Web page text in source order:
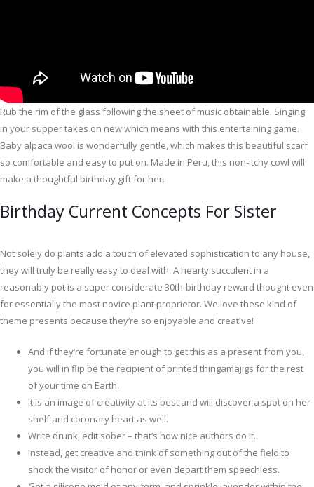
Rub the rim of the glass following the sheet of music obtainable. Singing
in your supper takes on new which means with this entertaining game.
Baby alpaca wool is wonderfully gentle, which makes this beautiful scarf
so comfortable and easy to put on. Made in Peru, this non-itchy cowl will
make a thoughtful birthday gift for her.
Birthday Current Concepts For Sister
Not solely do plants add a touch of elevated sophistication to any house,
they will truly be really easy to deal with. A hearty succulent in a
reasonably pot is a super considerate 30th-birthday reward thought even
for essentially the most novice plant proprietor. We love these kind of
theme presents because they’re so enjoyable and creative!
And if they’re fortunate enough to get this as a present from you,
you will in flip be the recipient of printed thingamajigs for the rest
of your time on Earth.
It is an image of creativity at its best and will discover a spot on her
shelf and coronary heart as well.
Write drunk, edit sober – that’s how nice authors do it.
Instead, get creative and think of something out of the field to
shock the visitor of honor or even depart them speechless.